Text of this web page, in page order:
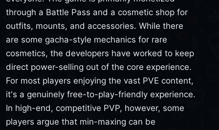
through a Battle Pass and a cosmetic shop for
outfits, mounts, and accessories. While there
are some gacha-style mechanics for rare
cosmetics, the developers have worked to keep
direct power-selling out of the core experience.
For most players enjoying the vast PVE content,
it's a genuinely free-to-play-friendly experience.
In high-end, competitive PVP, however, some
players argue that min-maxing can be